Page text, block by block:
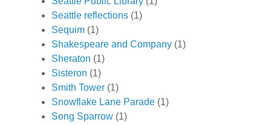
Seattle reflections (1)
Sequim (1)
Shakespeare and Company (1)
Sheraton (1)
Sisteron (1)
Smith Tower (1)
Snowflake Lane Parade (1)
Song Sparrow (1)